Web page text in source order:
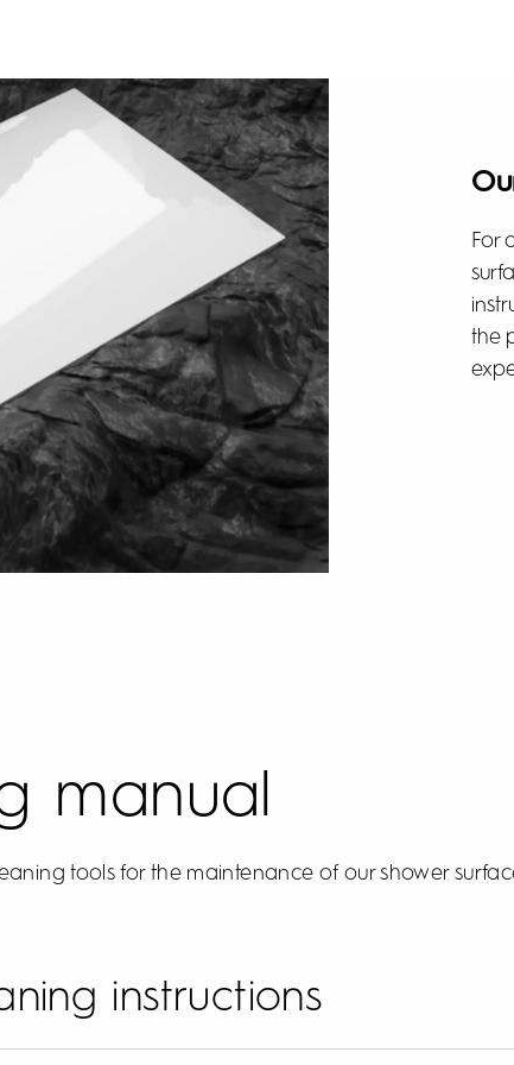
For
the
manual
tools for the maintenance of our shower
instructions